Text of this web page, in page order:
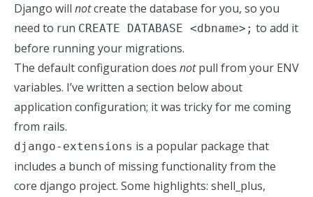
Django will notcreate the database for you, so you
need to run CREATE DATABASE <dbname>; to add it
before running your migrations.
The default configuration does notpull from your ENV
variables. I’ve written a section below about
application configuration; it was tricky for me coming
from rails.
django-extensions is a popular package that
includes a bunch of missing functionality from the
core django project. Some highlights: shell_plus,